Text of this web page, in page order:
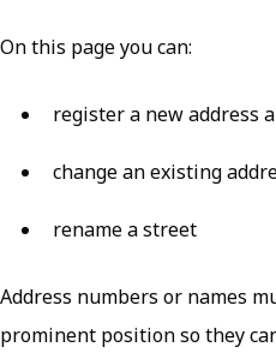
On this page you can:
register a new address
change an existing
rename a street
Address numbers or names
prominent position so they